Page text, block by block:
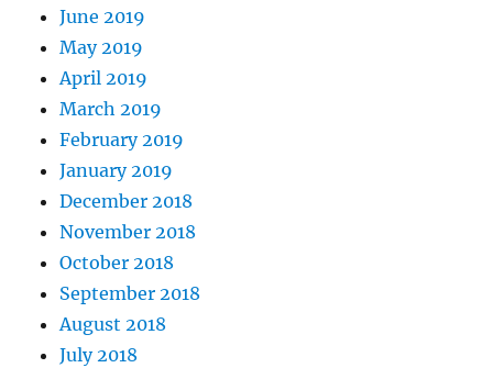
June 2019
May 2019
April 2019
March 2019
February 2019
January 2019
December 2018
November 2018
October 2018
September 2018
August 2018
July 2018